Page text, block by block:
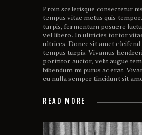
Proin scelerisque consectetur
tempus vitae metus quis
turpis, fermentum posuere
vel libero. In ultricies tortor
ultrices. Donec sit amet
tempus turpis. Vivamus
porttitor auctor, velit augue
bibendum mi purus ac erat.
eu nulla semper tincidunt sit
READ MORE